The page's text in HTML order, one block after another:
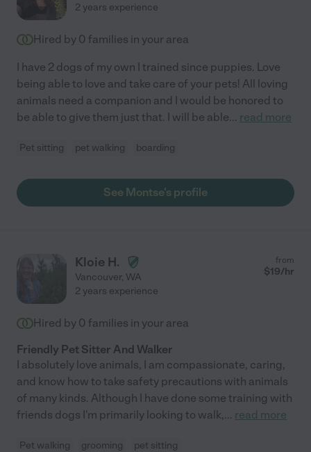
2 years experience
Hired by 0 families in your area
I have 2 dogs of my own I trained since puppies. Love
being able to love and take care of your pets! All loving
animals need a companion and I would be honored to
be able to give them just that. I will be able... read more
Pet sitting pet walking boarding
See Montse's profile
Kloie H.
Vancouver, WA
from
$19/hr
2 years experience
Hired by 0 families in your area
Friendly Pet Sitter And Walker
I absolutely love animals, I am compassionate, caring,
and know how to take safety precautions with animals
of many kinds. Although I have done some training with
friends dogs I'm primarily looking to walk,... read more
Pet walking grooming pet sitting